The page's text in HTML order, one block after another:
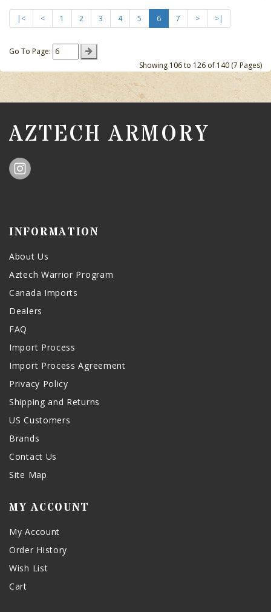
|< < 1 2 3 4 5 6 7 > >|
Go To Page:
Showing 106 to 126 of 140 (7 Pages)
AZTECH ARMORY
INFORMATION
About Us
Aztech Warrior Program
Canada Imports
Dealers
FAQ
Import Process
Import Process Agreement
Privacy Policy
Shipping and Returns
US Customers
Brands
Contact Us
Site Map
MY ACCOUNT
My Account
Order History
Wish List
Cart